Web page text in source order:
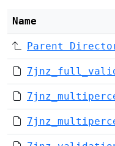
Name
Parent